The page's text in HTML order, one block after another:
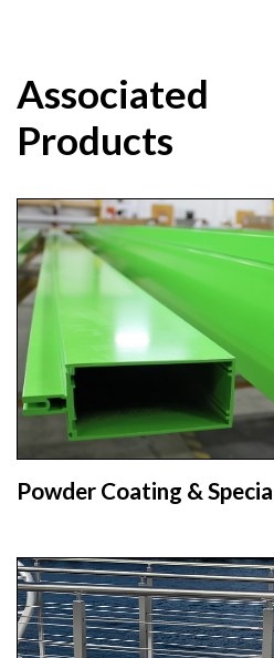
Associated
Products
Powder Coating &